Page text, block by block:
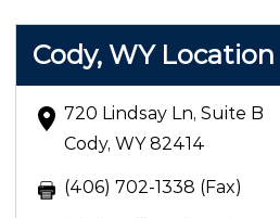
Cody, WY Location
720 Lindsay Ln, Suite B
Cody, WY 82414
(406) 702-1338 (Fax)